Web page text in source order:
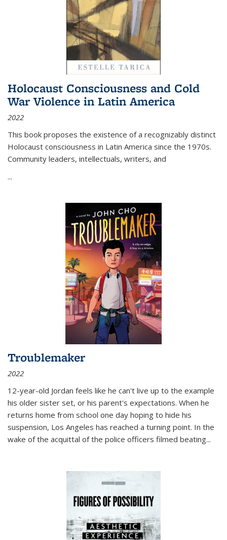
Holocaust Consciousness and Cold
War Violence in Latin America
2022
This book proposes the existence of a recognizably distinct
Holocaust consciousness in Latin America since the 1970s.
Community leaders, intellectuals, writers, and
...
Troublemaker
2022
12-year-old Jordan feels like he can't live up to the example
his older sister set, or his parent's expectations. When he
returns home from school one day hoping to hide his
suspension, Los Angeles has reached a turning point. In the
wake of the acquittal of the police officers filmed beating...